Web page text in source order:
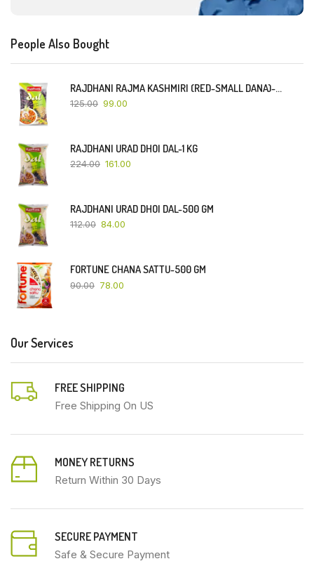
People Also Bought
RAJDHANI RAJMA KASHMIRI (RED-SMALL DANA)-500 GM
125.00 99.00
RAJDHANI URAD DHOI DAL-1 KG
224.00 161.00
RAJDHANI URAD DHOI DAL-500 GM
112.00 84.00
FORTUNE CHANA SATTU-500 GM
90.00 78.00
Our Services
FREE SHIPPING
Free Shipping On US
MONEY RETURNS
Return Within 30 Days
SECURE PAYMENT
Safe & Secure Payment